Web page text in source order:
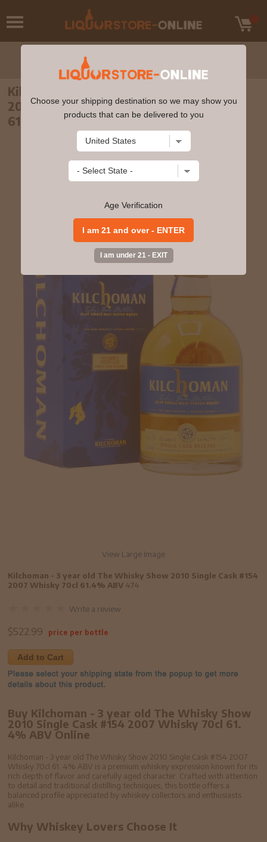
Kilchoman - 3 year old The Whisky Show
2010 Single Cask #154 2007 Whisky 70cl
61.4% ABV
View Large Image
Kilchoman - 3 year old The Whisky Show 2010 Single Cask #154
2007 Whisky 70cl 61.4% ABV
Write a review
$522.99 price per bottle
Add to Cart
Buy Kilchoman - 3 year old The Whisky Show
2010 Single Cask #154 2007 Whisky 70cl 61.
4% ABV Online
Kilchoman - 3 year old The Whisky Show 2010 Single Cask #154 2007
Whisky 70cl 61. 4% ABV is a premium whiskey expression known for its
rich depth of flavor and carefully aged character. Crafted with attention
to detail and traditional distilling techniques, this bottle offers a
balanced profile appreciated by whiskey collectors and enthusiasts
alike.
Why Whiskey Lovers Choose It
Choose your shipping destination so we may show you
products that can be delivered to you
Age Verification